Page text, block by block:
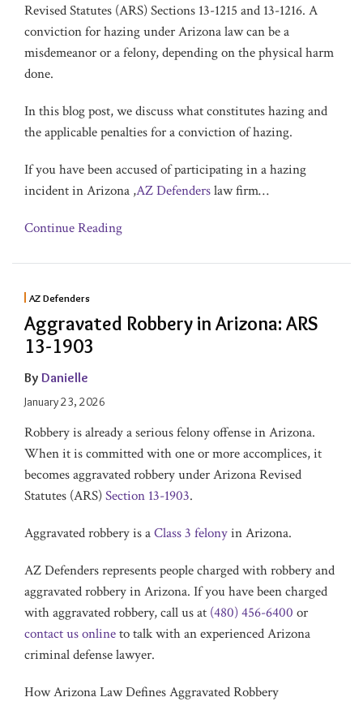
Revised Statutes (ARS) Sections 13-1215 and 13-1216. A
conviction for hazing under Arizona law can be a
misdemeanor or a felony, depending on the physical harm
done.
In this blog post, we discuss what constitutes hazing and
the applicable penalties for a conviction of hazing.
If you have been accused of participating in a hazing
incident in Arizona ,AZ Defenderslaw firm…
Continue Reading
AZ Defenders
Aggravated Robbery in Arizona: ARS
13-1903
By Danielle
January 23, 2026
Robbery is already a serious felony offense in Arizona.
When it is committed with one or more accomplices, it
becomes aggravated robbery under Arizona Revised
Statutes (ARS)Section 13-1903.
Aggravated robbery is aClass 3 felonyin Arizona.
AZ Defenders represents people charged with robbery and
aggravated robbery in Arizona. If you have been charged
with aggravated robbery, call us at (480) 456-6400 or
contact us onlineto talk with an experienced Arizona
criminal defense lawyer.
How Arizona Law Defines Aggravated Robbery